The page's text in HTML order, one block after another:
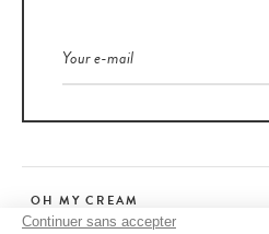
Continuer sans accepter
OH MY CREAM